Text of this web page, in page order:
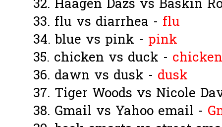
32. Haagen Dazs vs Baskin
33. flu vs diarrhea - flu
34. blue vs pink - pink
35. chicken vs duck - chicken
36. dawn vs dusk - dusk
37. Tiger Woods vs Nicole
38. Gmail vs Yahoo email -